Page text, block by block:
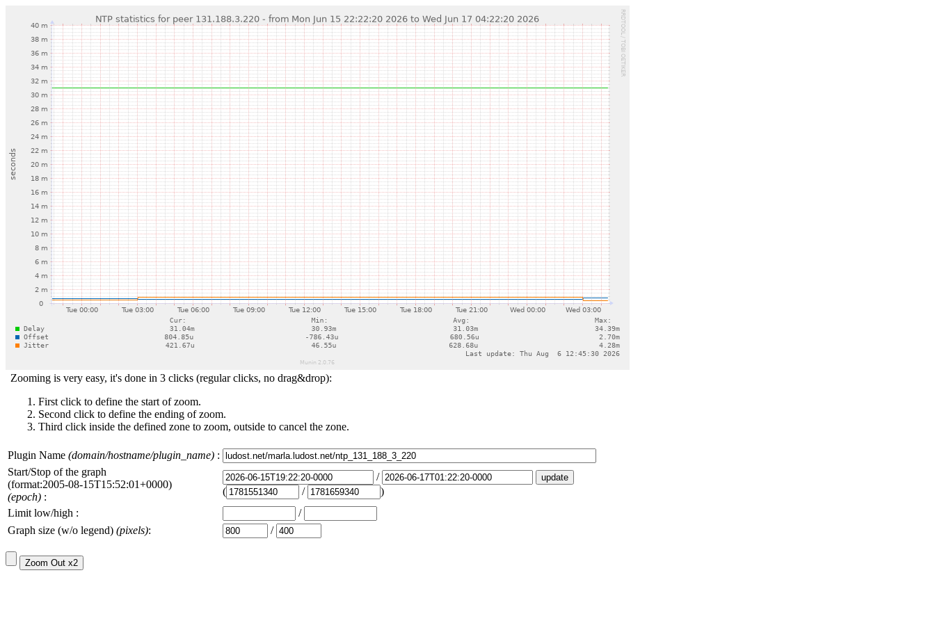
Zooming is very easy, it's done in 3 clicks (regular clicks, no drag&drop):
First click to define the start of zoom.
Second click to define the ending of zoom.
Third click inside the defined zone to zoom, outside to cancel the zone.
Plugin Name (domain/hostname/plugin_name) :
Start/Stop of the graph
(format:2005-08-15T15:52:01+0000)
(epoch) :
/
(
/
)
Limit low/high :
/
Graph size (w/o legend) (pixels): /